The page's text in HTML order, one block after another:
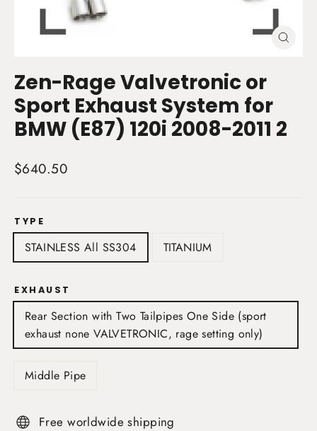
Zen-Rage Valvetronic or
Sport Exhaust System for
BMW (E87) 120i 2008-2011 2
Regular
$640.50
TYPE
STAINLESS All SS304 TITANIUM
EXHAUST
Rear Section with Two Tailpipes One Side (sport
exhaust none VALVETRONIC, rage setting only)
Middle Pipe
Free worldwide shipping